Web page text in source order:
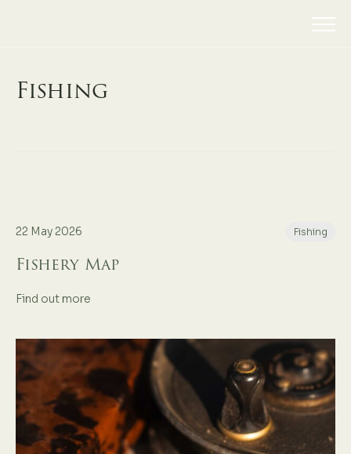
Fishing
22 May 2026 Fishing
Fishery Map
Find out more